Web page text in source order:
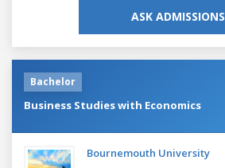
ASK ADMISSIONS
Bachelor
Business Studies with Economics
Bournemouth University